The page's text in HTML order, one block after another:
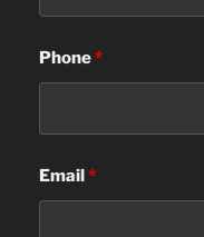
Phone*
Email*